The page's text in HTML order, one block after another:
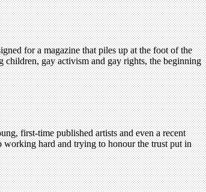
for a magazine that piles up at the foot of the
children, gay activism and gay rights, the beginning
first-time published artists and even a recent
working hard and trying to honour the trust put in